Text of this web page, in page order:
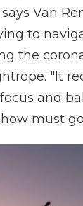
Van
to
the
"It
and
must